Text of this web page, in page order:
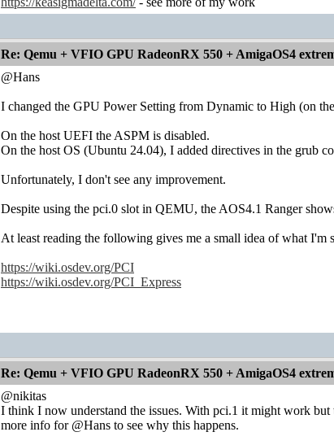
Re: Qemu + VFIO GPU RadeonRX 550 + AmigaOS4
@Hans
I changed the GPU Power Setting from Dynamic to High (on
On the host UEFI the ASPM is disabled.
On the host OS (Ubuntu 24.04), I added directives in the grub
Unfortunately, I don't see any improvement.
Despite using the pci.0 slot in QEMU, the AOS4.1 Ranger
At least reading the following gives me a small idea of what I'm
https://wiki.osdev.org/PCI
https://wiki.osdev.org/PCI_Express
Re: Qemu + VFIO GPU RadeonRX 550 + AmigaOS4
@nikitas
I think I now understand the issues. With pci.1 it might work
more info for @Hans to see why this happens.